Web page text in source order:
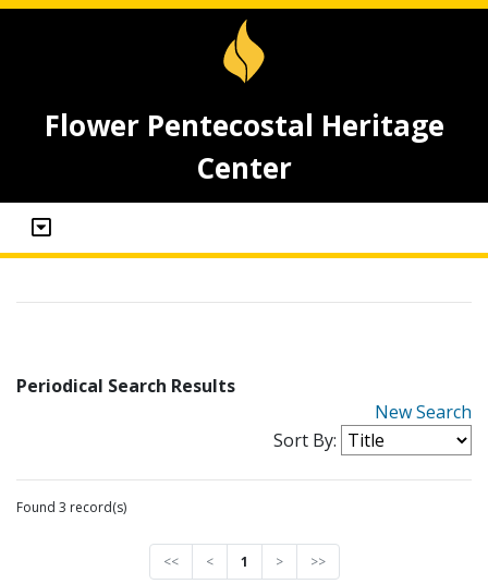
Flower Pentecostal Heritage
Center
Periodical Search Results
New Search
Sort By:
Found 3 record(s)
<< < 1 > >>